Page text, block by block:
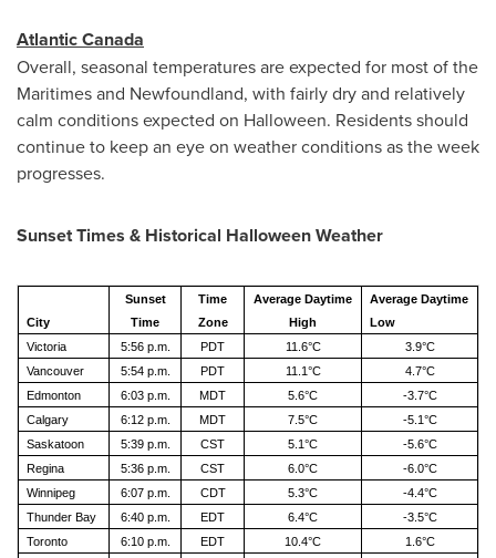
Atlantic Canada
Overall, seasonal temperatures are expected for most of the
Maritimes and Newfoundland, with fairly dry and relatively
calm conditions expected on Halloween. Residents should
continue to keep an eye on weather conditions as the week
progresses.
Sunset Times & Historical HalloweenWeather
City
Sunset
Time
Time
Zone
Average Daytime
High
Average Daytime
Low
Victoria
5:56 p.m. PDT 11.6°C
3.9°C
Vancouver
5:54 p.m. PDT 11.1°C
4.7°C
Edmonton
6:03 p.m. MDT 5.6°C
-3.7°C
Calgary
6:12 p.m. MDT 7.5°C
-5.1°C
Saskatoon
5:39 p.m. CST 5.1°C
-5.6°C
Regina
5:36 p.m. CST 6.0°C
-6.0°C
Winnipeg
6:07 p.m. CDT 5.3°C
-4.4°C
Thunder Bay
6:40 p.m. EDT 6.4°C
-3.5°C
Toronto
6:10 p.m. EDT 10.4°C
1.6°C